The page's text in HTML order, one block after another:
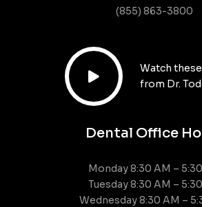
(855) 863-3800

Watch
from Dr.
Dental Office
Monday 8:30 AM –
Tuesday 8:30 AM –
Wednesday 8:30 AM –